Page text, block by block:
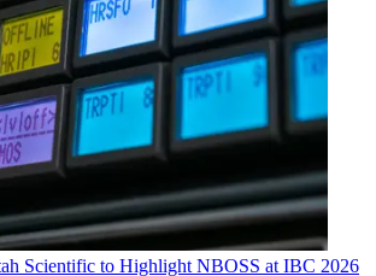
Scientific to Highlight NBOSS at IBC 2026